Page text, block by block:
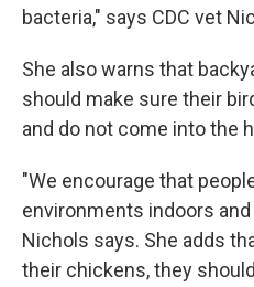
bacteria," says CDC vet
She also warns that
should make sure their
and do not come into the
"We encourage that
environments indoors
Nichols says. She adds
their chickens, they